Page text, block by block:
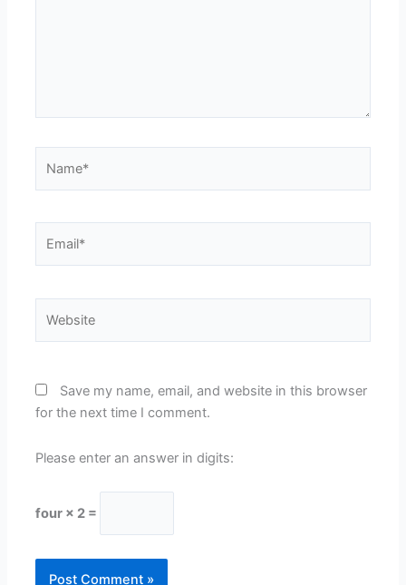
Save my name, email, and website in this browser
for the next time I comment.
Please enter an answer in digits:
four × 2 =